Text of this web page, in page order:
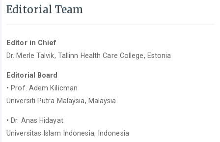
Editorial Team
Editor in Chief
Dr. Merle Talvik, Tallinn Health Care College, Estonia
Editorial Board
• Prof. Adem Kilicman
Universiti Putra Malaysia, Malaysia
• Dr. Anas Hidayat
Universitas Islam Indonesia, Indonesia